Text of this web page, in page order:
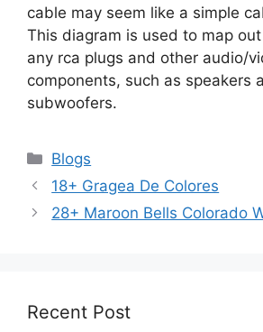
cable may seem like a simple
This diagram is used to map
any rca plugs and other audio/
components, such as speakers
subwoofers.
Categories
Blogs
18+ Gragea De Colores
28+ Maroon Bells Colorado
Recent Post